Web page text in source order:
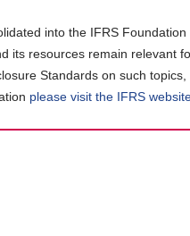
into the IFRS
its resources remain relevant
Standards on such
please visit the IFRS